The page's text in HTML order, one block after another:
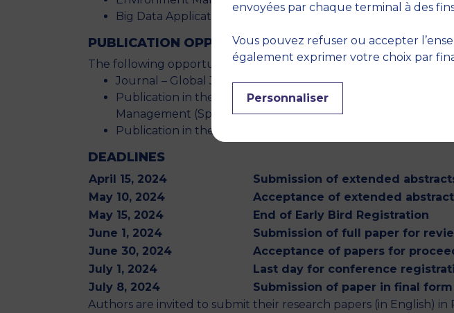
Big Data Applications
PUBLICATION OPPORTUNITIES
The following opportunities for publication are available at
Journal – Global Journal of Flexible Systems Management
Publication in the form of a book chapter under the Book
Management (Springer).
Publication in the Proceedings of the conference.
DEADLINES
April 15, 2024
Submission of extended
May 10, 2024
Acceptance of extended
May 15, 2024
End of Early Bird Registration
June 1, 2024
Submission of full paper for
June 30, 2024
Acceptance of papers for
July 1, 2024
Last day for conference
July 8, 2024
Submission of paper in final
Authors are invited to submit their research papers (in English)
envoyées par chaque terminal à des
Vous pouvez refuser ou accepter
également exprimer votre choix par
Personnaliser